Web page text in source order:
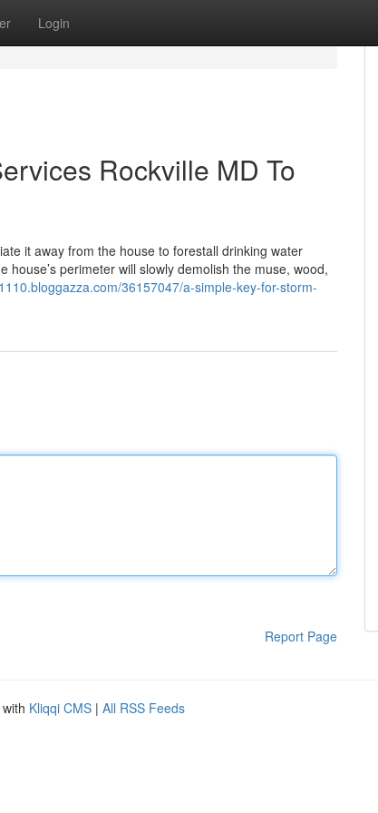
Login
Rockville MD To
it away from the house to forestall drinking water
perimeter will slowly demolish the muse, wood,
36157047/a-simple-key-for-storm-
Report Page
Kliqqi CMS | All RSS Feeds